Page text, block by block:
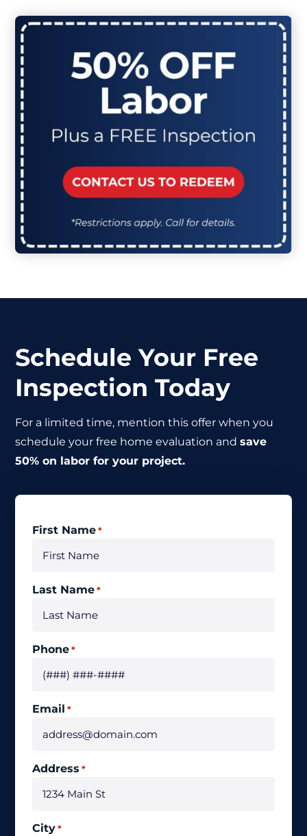
Schedule Your Free
Inspection Today
For a limited time, mention this offer when you
schedule your free home evaluation and save
50% on labor for your project.
First Name *
Last Name *
Phone *
Email *
Address *
City *